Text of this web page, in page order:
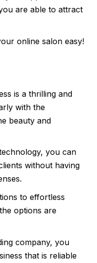
are able to attract
online salon easy!
is a thrilling and
with the
beauty and
you can
without having
to effortless
options are
company, you
that is reliable